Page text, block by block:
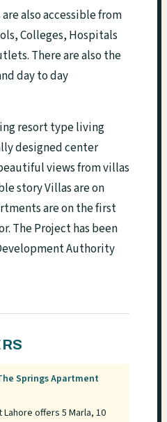
also accessible from
Colleges, Hospitals
There are also the
day to day
resort type living
designed center
views from villas
story Villas are on
are on the first
The Project has been
Authority
Springs Apartment
offers 5 Marla, 10